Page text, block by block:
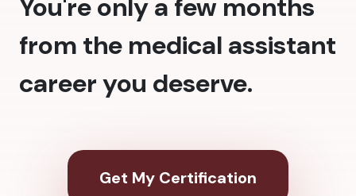
You're only a few months
from the medical assistant
career you deserve.
Get My Certification